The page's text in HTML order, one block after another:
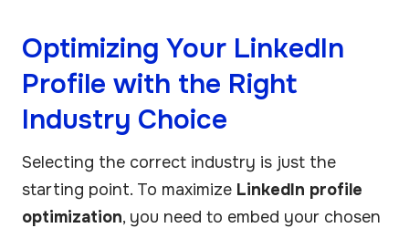
Optimizing Your LinkedIn
Profile with the Right
Industry Choice
Selecting the correct industry is just the
starting point. To maximize LinkedIn profile
optimization, you need to embed your chosen